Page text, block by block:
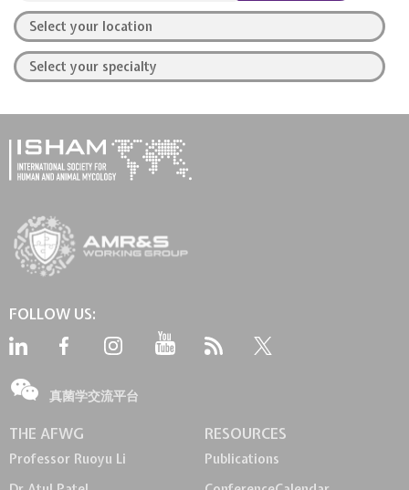
FOLLOW US:
真菌学交流平台
THE AFWG
Professor Ruoyu Li
RESOURCES
Publications